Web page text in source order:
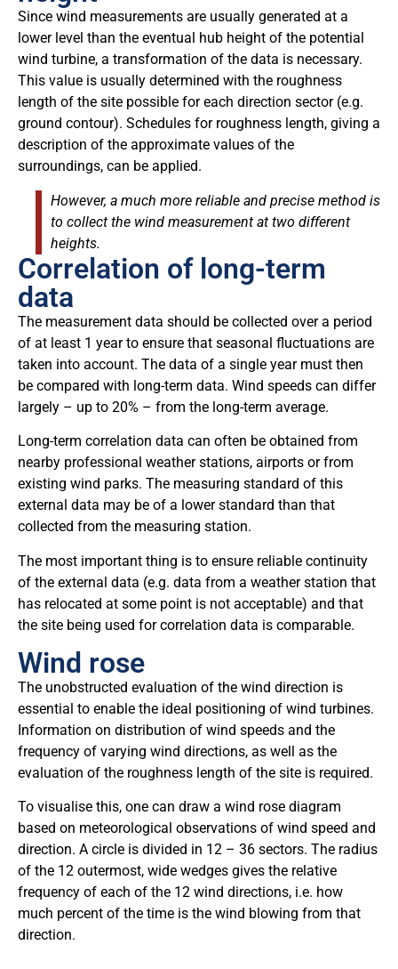
Since wind measurements are usually generated at a
lower level than the eventual hub height of the potential
wind turbine, a transformation of the data is necessary.
This value is usually determined with the roughness
length of the site possible for each direction sector (e.g.
ground contour). Schedules for roughness length, giving a
description of the approximate values of the
surroundings, can be applied.
However, a much more reliable and precise method is
to collect the wind measurement at two different
heights.
Correlation of long-term
data
The measurement data should be collected over a period
of at least 1 year to ensure that seasonal fluctuations are
taken into account. The data of a single year must then
be compared with long-term data. Wind speeds can differ
largely – up to 20% – from the long-term average.
Long-term correlation data can often be obtained from
nearby professional weather stations, airports or from
existing wind parks. The measuring standard of this
external data may be of a lower standard than that
collected from the measuring station.
The most important thing is to ensure reliable continuity
of the external data (e.g. data from a weather station that
has relocated at some point is not acceptable) and that
the site being used for correlation data is comparable.
Wind rose
The unobstructed evaluation of the wind direction is
essential to enable the ideal positioning of wind turbines.
Information on distribution of wind speeds and the
frequency of varying wind directions, as well as the
evaluation of the roughness length of the site is required.
To visualise this, one can draw a wind rose diagram
based on meteorological observations of wind speed and
direction. A circle is divided in 12 – 36 sectors. The radius
of the 12 outermost, wide wedges gives the relative
frequency of each of the 12 wind directions, i.e. how
much percent of the time is the wind blowing from that
direction.